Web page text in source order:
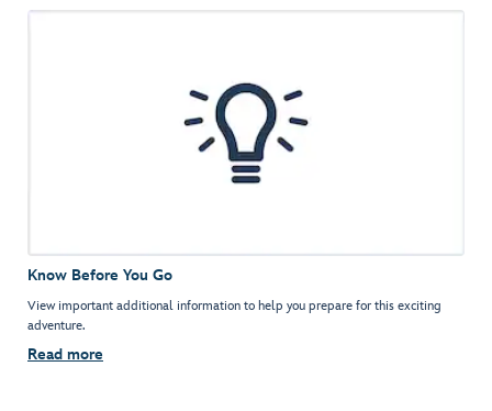
Know Before You Go
View important additional information to help you prepare for this exciting
adventure.
Read more